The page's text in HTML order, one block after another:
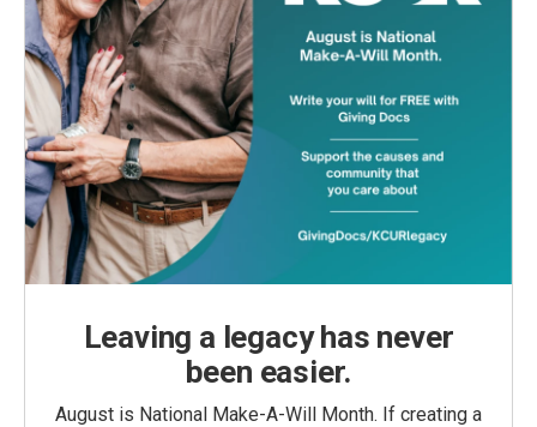
Leaving a legacy has never
been easier.
August is National Make-A-Will Month. If creating a